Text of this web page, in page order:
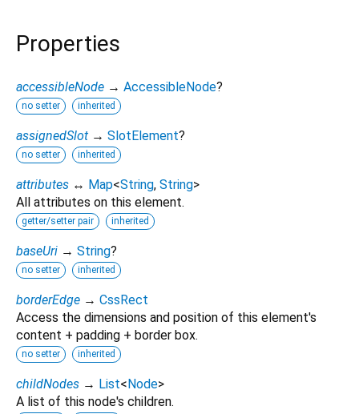
Properties
accessibleNode → AccessibleNode?
no setter inherited
assignedSlot → SlotElement?
no setter inherited
attributes ↔ Map<String, String>
All attributes on this element.
getter/setter pair inherited
baseUri → String?
no setter inherited
borderEdge → CssRect
Access the dimensions and position of this element's
content + padding + border box.
no setter inherited
childNodes → List< Node>
A list of this node's children.